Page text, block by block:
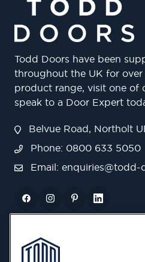
Todd Doors have been
throughout the UK for over
product range, visit one of
speak to a Door Expert
Belvue Road, Northolt
Phone: 0800 633 5050
Email: enquiries@todd-